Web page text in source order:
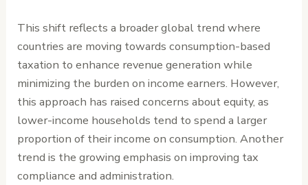
This shift reflects a broader global trend where
countries are moving towards consumption-based
taxation to enhance revenue generation while
minimizing the burden on income earners. However,
this approach has raised concerns about equity, as
lower-income households tend to spend a larger
proportion of their income on consumption. Another
trend is the growing emphasis on improving tax
compliance and administration.